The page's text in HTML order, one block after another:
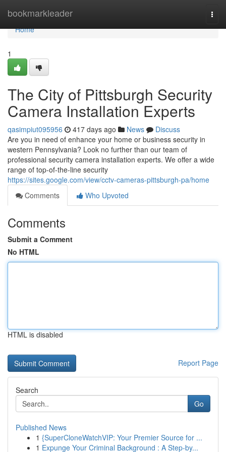
bookmarkleader
Home
Home
1
The City of Pittsburgh Security
Camera Installation Experts
qasimpiut095956 417 days ago News
Discuss
Are you in need of enhance your home or business security in
western Pennsylvania? Look no further than our team of
professional security camera installation experts. We offer a wide
range of top-of-the-line security
https://sites.google.com/view/cctv-cameras-pittsburgh-pa/home
Comments
Who Upvoted
Comments
Submit a Comment
No HTML
HTML is disabled
Report Page
Search
Go
Published News
1 {SuperCloneWatchVIP: Your Premier Source for ...
1 Expunge Your Criminal Background : A Step-by...